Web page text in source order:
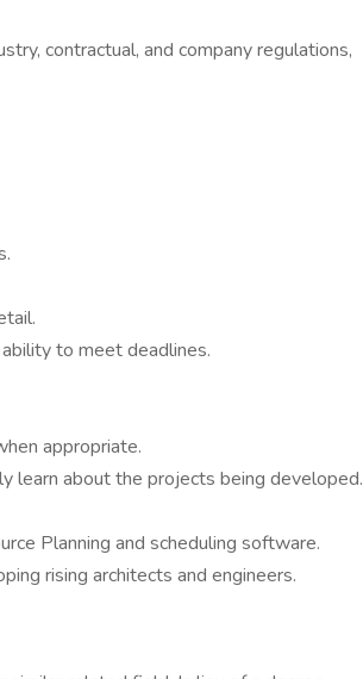
contractual, and company regulations,
to meet deadlines.
appropriate.
learn about the projects being developed.
Planning and scheduling software.
rising architects and engineers.